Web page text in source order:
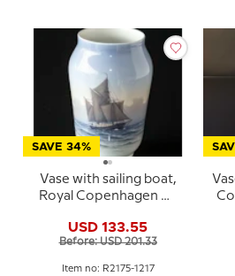
SAVE 34%
Vase with sailing boat,
Royal Copenhagen No.
USD 133.55
Before: USD 201.33
Item no: R2175-1217